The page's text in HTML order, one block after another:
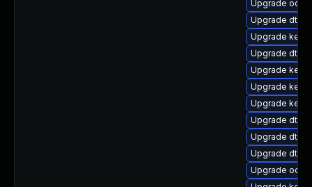
Upgrade
Upgrade dtb-
Upgrade
Upgrade dtb-
Upgrade
Upgrade
Upgrade
Upgrade dtb-
Upgrade dtb-
Upgrade dtb-
Upgrade